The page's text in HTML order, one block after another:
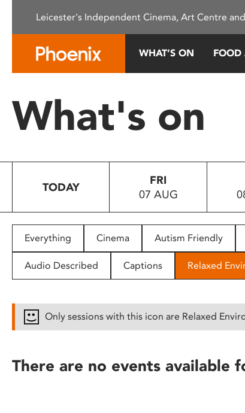
This
system.
Press
to
people
with
disabilities
reader;
Leicester's Independent Cinema, Art Centre
WHAT’S ON
What's on
TODAY
FRI
07 AUG
Everything Cinema Autism Friendly
Audio Described Captions Relaxed
Only sessions with this icon are Relaxed
There are no events available